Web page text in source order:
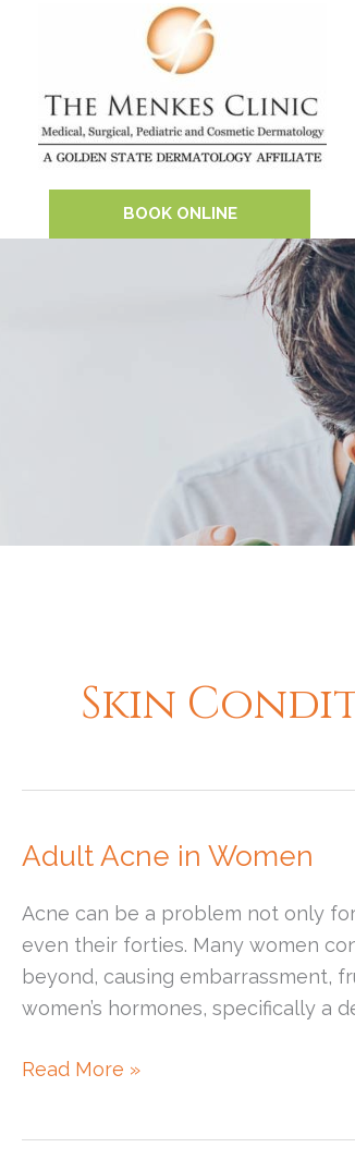
BOOK ONLINE
Skin
Adult Acne in Women
Acne can be a problem not only
even their forties. Many women
beyond, causing embarrassment,
women’s hormones, specifically a
Adult
Read More »